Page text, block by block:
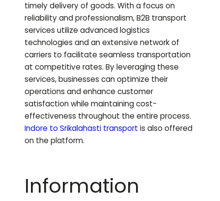
timely delivery of goods. With a focus on
reliability and professionalism, B2B transport
services utilize advanced logistics
technologies and an extensive network of
carriers to facilitate seamless transportation
at competitive rates. By leveraging these
services, businesses can optimize their
operations and enhance customer
satisfaction while maintaining cost-
effectiveness throughout the entire process.
Indore to Srikalahasti transport is also offered
on the platform.
Information